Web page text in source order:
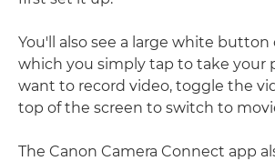
You'll also see a large white button
which you simply tap to take your
want to record video, toggle the
top of the screen to switch to
The Canon Camera Connect app